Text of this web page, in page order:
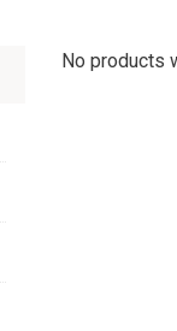
No products